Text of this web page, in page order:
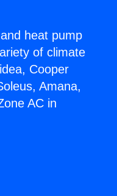
heat pump
of climate
Cooper
Amana,
AC in